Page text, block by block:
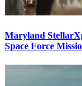
Maryland
Space Force